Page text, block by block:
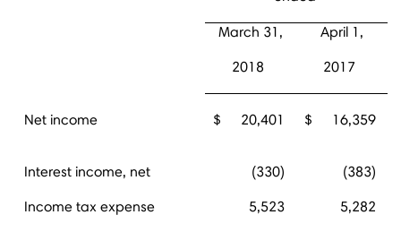
March 31, April 1,
2018 2017
Net income $ 20,401 $ 16,359
Interest income, net (330) (383)
Income tax expense 5,523 5,282